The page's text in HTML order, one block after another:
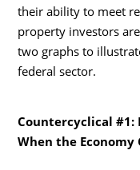
their ability to meet
property investors
two graphs to
federal sector.
Countercyclical #1:
When the Economy